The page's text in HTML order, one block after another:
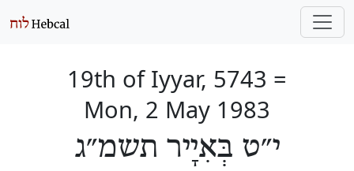
19th of Iyyar, 5743 =
Mon, 2 May 1983
י״ט בְּאִיָיר תשמ״ג